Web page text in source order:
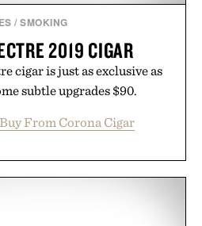
/SMOKING
2019 CIGAR
cigar is just as exclusive as
subtle upgrades $90.
Buy From Corona Cigar